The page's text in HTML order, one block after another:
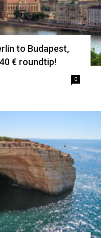
to Budapest,
€ roundtip!
0